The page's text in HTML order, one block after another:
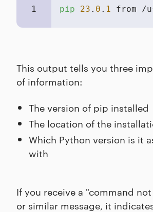
1 pip 23 . 0 . 1 from /
This output tells you three
of information:
The version of pip installed
The location of the
Which Python version is it
with
If you receive a "command
or similar message, it